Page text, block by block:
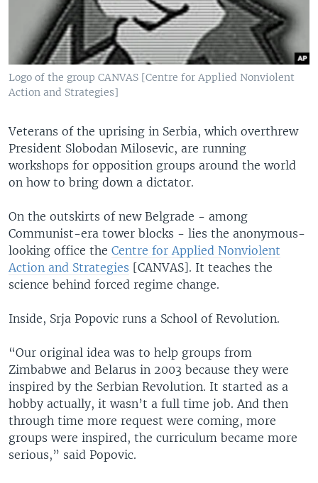
Logo of the group CANVAS [Centre for Applied Nonviolent
Action and Strategies]
Veterans of the uprising in Serbia, which overthrew
President Slobodan Milosevic, are running
workshops for opposition groups around the world
on how to bring down a dictator.
On the outskirts of new Belgrade - among
Communist-era tower blocks - lies the anonymous-
looking office the Centre for Applied Nonviolent
Action and Strategies [CANVAS]. It teaches the
science behind forced regime change.
Inside, Srja Popovic runs a School of Revolution.
“Our original idea was to help groups from
Zimbabwe and Belarus in 2003 because they were
inspired by the Serbian Revolution. It started as a
hobby actually, it wasn’t a full time job. And then
through time more request were coming, more
groups were inspired, the curriculum became more
serious,” said Popovic.